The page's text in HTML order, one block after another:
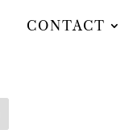
CONTACT